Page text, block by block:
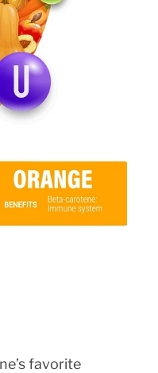
favorite